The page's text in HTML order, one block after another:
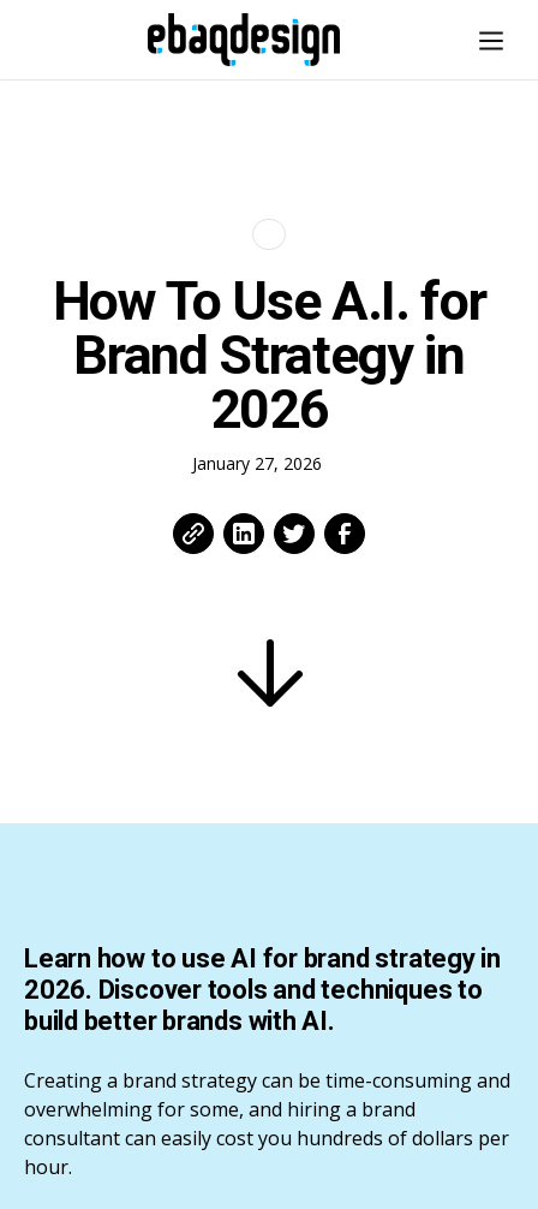
How To Use A.I. for
Brand Strategy in
2026
January 27, 2026
Learn how to use AI for brand strategy in
2026. Discover tools and techniques to
build better brands with AI.
Creating a brand strategy can be time-consuming and
overwhelming for some, and hiring a brand
consultant can easily cost you hundreds of dollars per
hour.